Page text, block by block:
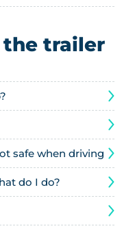
trailer
safe when driving
do I do?